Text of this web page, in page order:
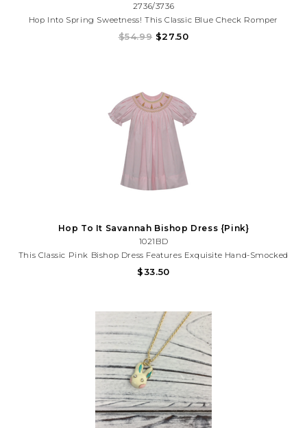
2736/3736
Hop Into Spring Sweetness! This Classic Blue Check Romper
Features Delicate Carrot Embroidery And An Adorable Bunny
$54.99 $27.50
Hop To It Savannah Bishop Dress {Pink}
1021BD
This Classic Pink Bishop Dress Features Exquisite Hand-Smocked
Bunny Detailing Along The Neckline, Framed By Soft Scalloped
$33.50